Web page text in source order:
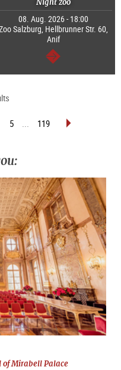
Night zoo
08. Aug. 2026 - 18:00
Salzburg, Hellbrunner Str. 60,
Anif
continue
5 ... 119 scroll
Mirabell Palace